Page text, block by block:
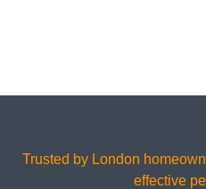
Trusted by London
effective